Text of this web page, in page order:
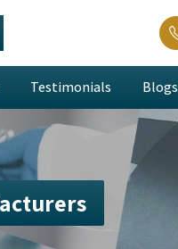
Testimonials Blogs